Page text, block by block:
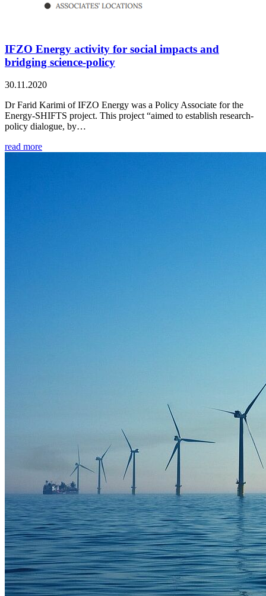
IFZO Energy activity for social impacts and
bridging science-policy
30.11.2020
Dr Farid Karimi of IFZO Energy was a Policy Associate for the
Energy-SHIFTS project. This project “aimed to establish research-
policy dialogue, by…
read more